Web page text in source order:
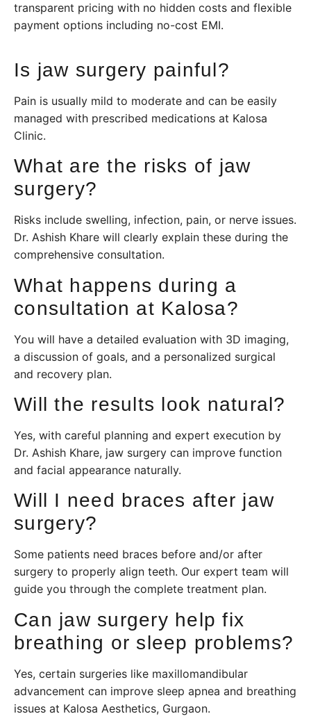
transparent pricing with no hidden costs and flexible
payment options including no-cost EMI.
Is jaw surgery painful?
Pain is usually mild to moderate and can be easily
managed with prescribed medications at Kalosa
Clinic.
What are the risks of jaw
surgery?
Risks include swelling, infection, pain, or nerve issues.
Dr. Ashish Khare will clearly explain these during the
comprehensive consultation.
What happens during a
consultation at Kalosa?
You will have a detailed evaluation with 3D imaging,
a discussion of goals, and a personalized surgical
and recovery plan.
Will the results look natural?
Yes, with careful planning and expert execution by
Dr. Ashish Khare, jaw surgery can improve function
and facial appearance naturally.
Will I need braces after jaw
surgery?
Some patients need braces before and/or after
surgery to properly align teeth. Our expert team will
guide you through the complete treatment plan.
Can jaw surgery help fix
breathing or sleep problems?
Yes, certain surgeries like maxillomandibular
advancement can improve sleep apnea and breathing
issues at Kalosa Aesthetics, Gurgaon.